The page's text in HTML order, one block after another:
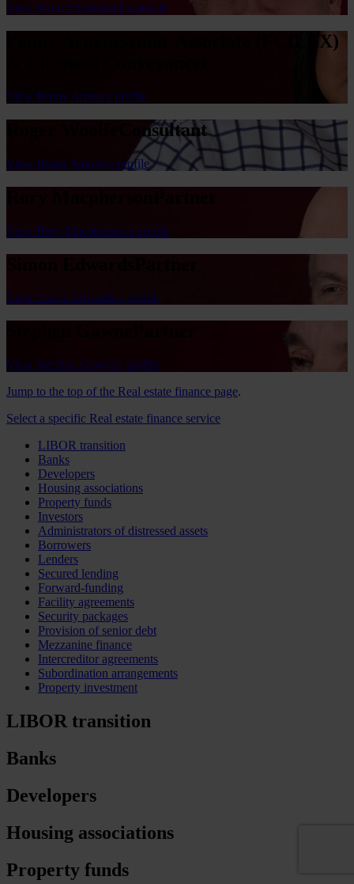
View Mino Themistocli's profile
Senior Associate (FCILEX)
View Penny Arneja's profile
Consultant
View Roger Woolfe's profile
View Rory Macpherson's profile
View Simon Edwards's profile
View Stephen Gawne's profile
Jump to the top of the Real estate finance page.
Select a specific Real estate finance service
LIBOR transition
Banks
Developers
Housing associations
Property funds
Investors
Administrators of distressed assets
Borrowers
Lenders
Secured lending
Forward-funding
Facility agreements
Security packages
Provision of senior debt
Mezzanine finance
Intercreditor agreements
Subordination arrangements
Property investment
LIBOR transition
Banks
Developers
Housing associations
Property funds